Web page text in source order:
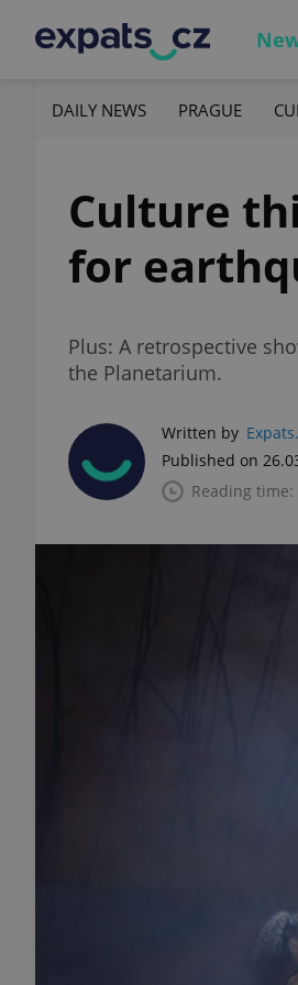
DAILY NEWS PRAGUE
Culture
for
Plus: A retrospective
the Planetarium.
Written by
Published on
Reading